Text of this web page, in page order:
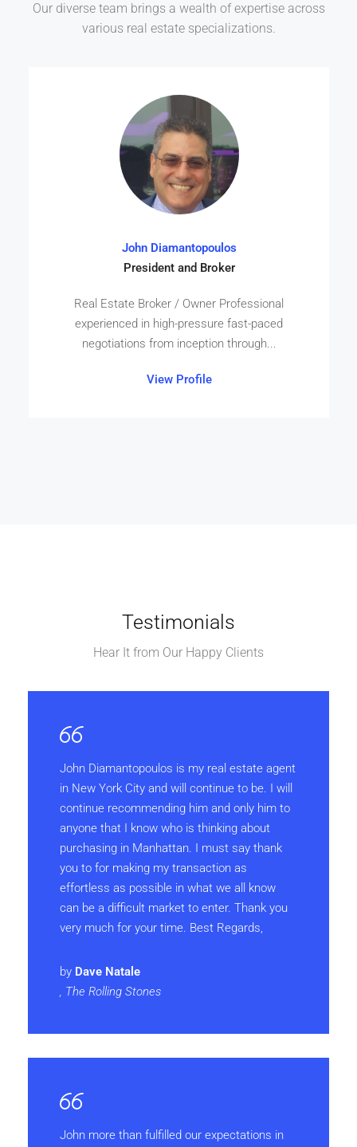
Our diverse team brings a wealth of expertise across
various real estate specializations.
John Diamantopoulos
President and Broker
Real Estate Broker / Owner Professional
experienced in high-pressure fast-paced
negotiations from inception through...
View Profile
Testimonials
Hear It from Our Happy Clients
John Diamantopoulos is my real estate agent
in New York City and will continue to be. I will
continue recommending him and only him to
anyone that I know who is thinking about
purchasing in Manhattan. I must say thank
you to for making my transaction as
effortless as possible in what we all know
can be a difficult market to enter. Thank you
very much for your time. Best Regards,
by Dave Natale
, The Rolling Stones
John more than fulfilled our expectations in